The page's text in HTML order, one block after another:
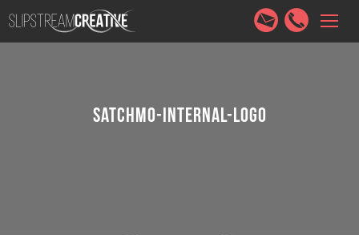
HOME SERVICES PORTFOLIO CONTACT
SATCHMO-INTERNAL-LOGO